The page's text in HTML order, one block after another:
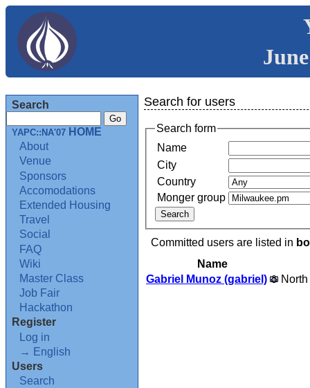
Search
YAPC::NA'07 HOME
About
Venue
Sponsors
Accomodations
Extended Housing
Travel
Social
FAQ
Wiki
Master Class
Job Fair
Hackathon
Register
Log in
→ English
Users
Search
Search for users
Search form
Name
City
Country
Monger group
Committed users are listed in
Name
Gabriel Munoz (‎gabriel‎)